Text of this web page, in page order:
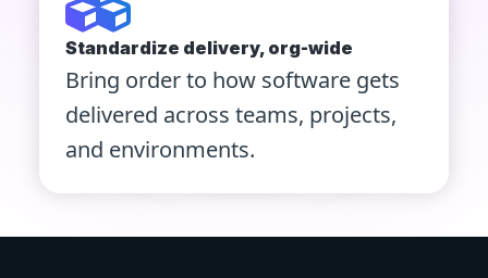
Standardize delivery, org-wide
Bring order to how software gets
delivered across teams, projects,
and environments.